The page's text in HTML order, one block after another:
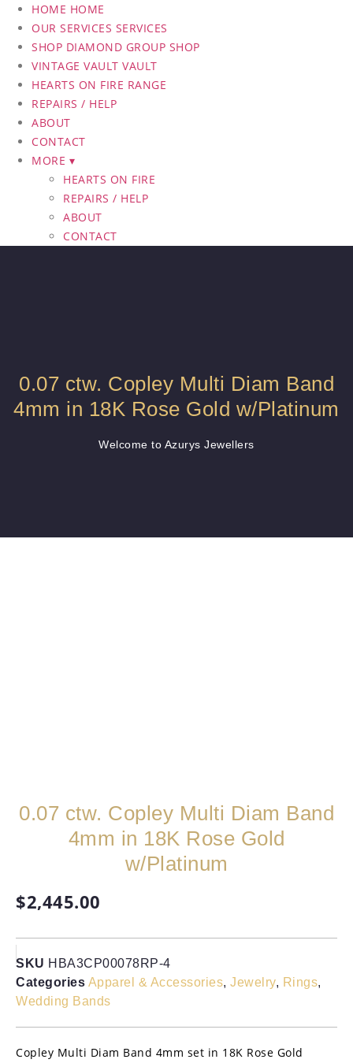
HOME HOME
OUR SERVICES SERVICES
SHOP DIAMOND GROUP SHOP
VINTAGE VAULT VAULT
HEARTS ON FIRE RANGE
REPAIRS / HELP
ABOUT
CONTACT
MORE ▾
HEARTS ON FIRE
REPAIRS / HELP
ABOUT
CONTACT
0.07 ctw. Copley Multi Diam Band
4mm in 18K Rose Gold w/Platinum
Welcome to Azurys Jewellers
0.07 ctw. Copley Multi Diam Band
4mm in 18K Rose Gold
w/Platinum
$2,445.00
SKU HBA3CP00078RP-4
Categories Apparel & Accessories, Jewelry, Rings,
Wedding Bands
Copley Multi Diam Band 4mm set in 18K Rose Gold